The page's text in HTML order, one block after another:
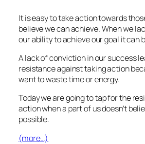
It is easy to take action towards
believe we can achieve. When we
our ability to achieve our goal it can
A lack of conviction in our success
resistance against taking action
want to waste time or energy.
Today we are going to tap for the
action when a part of us doesn’t
possible.
(more…)